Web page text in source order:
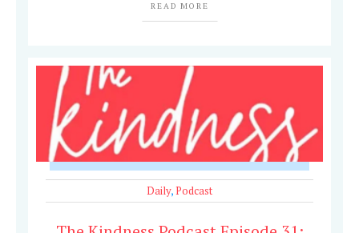
READ MORE
Daily,Podcast